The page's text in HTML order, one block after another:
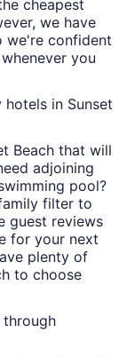
cheapest
we have
we're confident
you
in Sunset
Beach that will
adjoining
pool?
filter to
guest reviews
for your next
plenty of
to choose
through